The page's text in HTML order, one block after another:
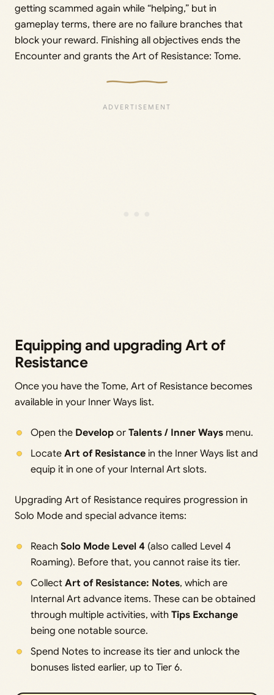
getting scammed again while “helping,” but in
gameplay terms, there are no failure branches that
block your reward. Finishing all objectives ends the
Encounter and grants the Art of Resistance: Tome.
Equipping and upgrading Art of
Resistance
Once you have the Tome, Art of Resistance becomes
available in your Inner Ways list.
Open the Developor Talents / Inner Waysmenu.
Locate Art of Resistancein the Inner Ways list and
equip it in one of your Internal Art slots.
Upgrading Art of Resistance requires progression in
Solo Mode and special advance items:
Reach Solo Mode Level 4(also called Level 4
Roaming). Before that, you cannot raise its tier.
Collect Art of Resistance: Notes, which are
Internal Art advance items. These can be obtained
through multiple activities, with Tips Exchange
being one notable source.
Spend Notes to increase its tier and unlock the
bonuses listed earlier, up to Tier 6.